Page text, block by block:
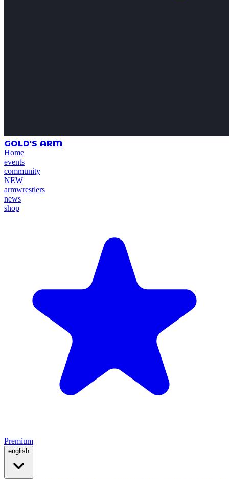
GOLD'S ARM
Home
events
community
NEW
armwrestlers
news
shop
Premium
english